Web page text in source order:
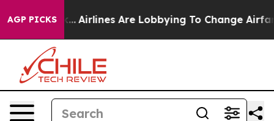
AGP PICKS
Airlines Are Lobbying To Change Airfare Font